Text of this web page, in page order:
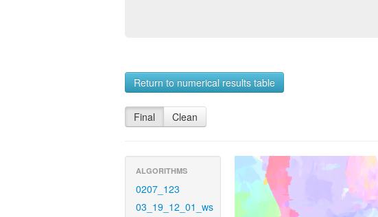
Return to numerical results table
Final Clean
ALGORITHMS
0207_123
03_19_12_01_ws